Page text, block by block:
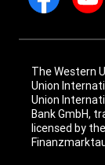
The Western
Union
Union
Bank GmbH,
licensed by